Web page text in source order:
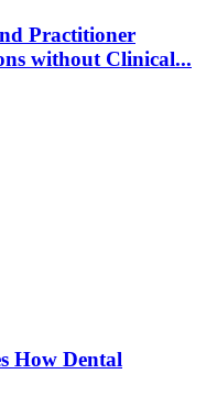
Practitioner
without Clinical...
How Dental